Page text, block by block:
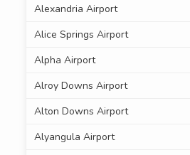
Alexandria Airport
Alice Springs Airport
Alpha Airport
Alroy Downs Airport
Alton Downs Airport
Alyangula Airport